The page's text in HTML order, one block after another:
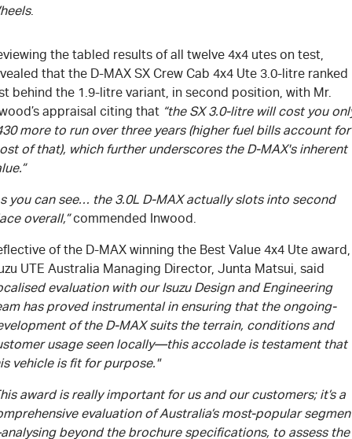
.
the tabled results of all twelve 4x4 utes on test,
that the D-MAX SX Crew Cab 4x4 Ute 3.0-litre ranked
behind the 1.9-litre variant, in second position, with Mr.
appraisal citing that “the SX 3.0-litre will cost you
more to run over three years (higher fuel bills account for
of that), which further underscores the D-MAX'sinherent
you can see… the 3.0L D-MAXactually slots into second
overall,”commended Inwood.
of the D-MAX winning the Best Value 4x4 Ute award,
UTE Australia Managing Director, Junta Matsui, said
evaluation with our Isuzu Design and Engineering
has proved instrumental in ensuring that the ongoing-
of the D-MAXsuits the terrain, conditions and
usage seen locally—this accolade is testament that
vehicle is fit for purpose."
award is really important for us and our customers; it’s a
evaluation of Australia’s most-popular
beyond the brochure specifications, to assess the